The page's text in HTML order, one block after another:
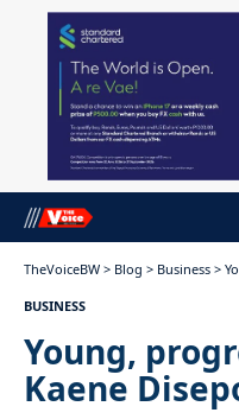
TheVoiceBW > Blog > Business >
BUSINESS
Young,
Kaene